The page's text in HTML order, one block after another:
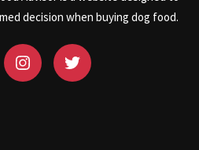
decision when buying dog food.